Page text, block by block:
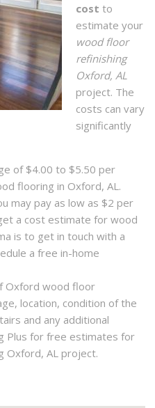
cost to
estimate your
wood floor
refinishing
Oxford, AL
project. The
costs can vary
significantly
of $4.00 to $5.50 per
flooring in Oxford, AL.
may pay as low as $2 per
a cost estimate for wood
is to get in touch with a
a free in-home
Oxford wood floor
location, condition of the
and any additional
Plus for free estimates for
Oxford, AL project.